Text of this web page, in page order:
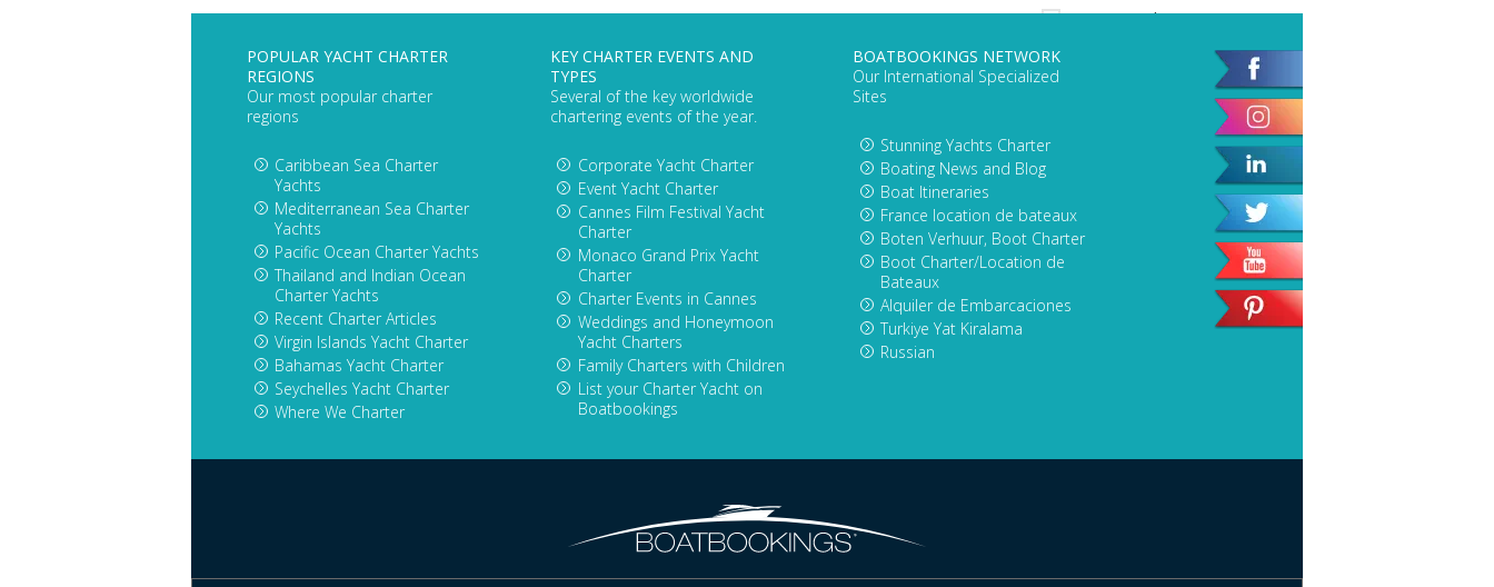
Events and Meetings
Hot Tub/Jacuzzi on Deck
Speciality Classic Yacht
POPULAR YACHT CHARTER
REGIONS
Our most popular charter
regions
Caribbean Sea Charter
Yachts
Mediterranean Sea Charter
Yachts
Pacific Ocean Charter Yachts
Thailand and Indian Ocean
Charter Yachts
Recent Charter Articles
Virgin Islands Yacht Charter
Bahamas Yacht Charter
Seychelles Yacht Charter
Where We Charter
KEY CHARTER EVENTS AND
TYPES
Several of the key worldwide
chartering events of the year.
Corporate Yacht Charter
Event Yacht Charter
Cannes Film Festival Yacht
Charter
Monaco Grand Prix Yacht
Charter
Charter Events in Cannes
Weddings and Honeymoon
Yacht Charters
Family Charters with Children
List your Charter Yacht on
Boatbookings
BOATBOOKINGS NETWORK
Our International Specialized
Sites
Stunning Yachts Charter
Boating News and Blog
Boat Itineraries
France location de bateaux
Boten Verhuur, Boot Charter
Boot Charter/Location de
Bateaux
Alquiler de Embarcaciones
Turkiye Yat Kiralama
Russian